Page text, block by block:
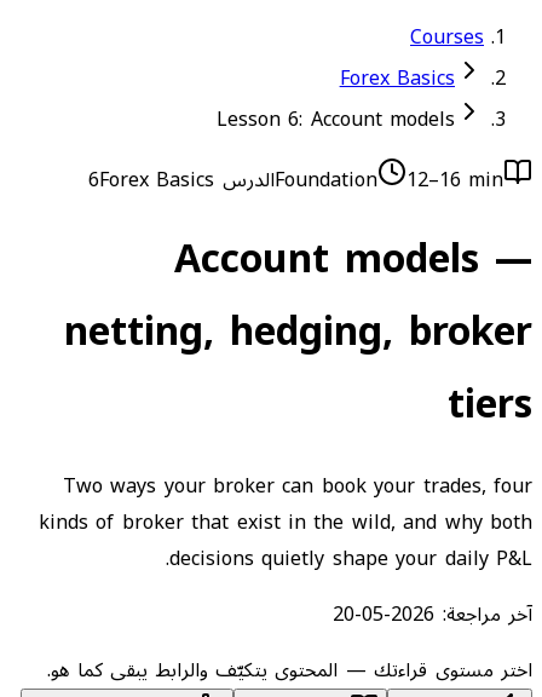
Courses
Forex Basics
Lesson 6: Account models
Foundation
12–16 min الدرس 6 Forex Basics
Account models —
netting, hedging, broker
tiers
Two ways your broker can book your trades, four
kinds of broker that exist in the wild, and why both
decisions quietly shape your daily P&L.
آخر مراجعة: 2026-05-20
اختر مستوى قراءتك — المحتوى يتكيّف والرابط يبقى كما هو.